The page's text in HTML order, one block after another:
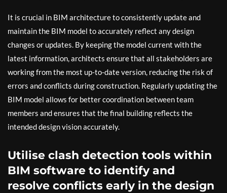
It is crucial in BIM architecture to consistently update and
maintain the BIM model to accurately reflect any design
changes or updates. By keeping the model current with the
latest information, architects ensure that all stakeholders are
working from the most up-to-date version, reducing the risk of
errors and conflicts during construction. Regularly updating the
BIM model allows for better coordination between team
members and ensures that the final building reflects the
intended design vision accurately.
Utilise clash detection tools within
BIM software to identify and
resolve conflicts early in the design